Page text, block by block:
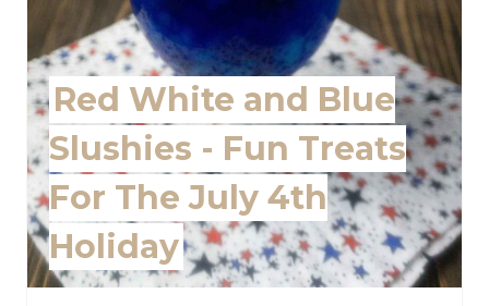
t
e
r
e
s
t
Red White and Blue
Slushies - Fun Treats
For The July 4th
Holiday